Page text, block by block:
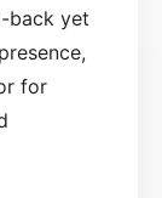
back yet
for